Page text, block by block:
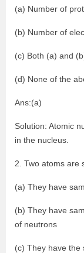
(a) Number of
(b) Number of
(c) Both (a) and
(d) None of the
Ans:(a)
Solution: Atomic
in the nucleus.
2. Two atoms
(a) They have
(b) They have
of neutrons
(c) They have the